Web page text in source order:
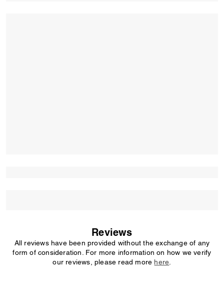
Reviews
All reviews have been provided without the exchange of any
form of consideration. For more information on how we verify
our reviews, please read more here